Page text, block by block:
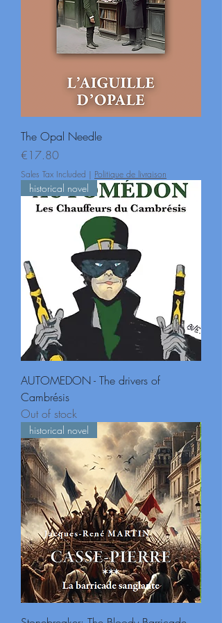
The Opal Needle
Price
€17.80
Sales Tax Included | Politique de livraison
historical novel
AUTOMEDON - The drivers of
Cambrésis
Out of stock
historical novel